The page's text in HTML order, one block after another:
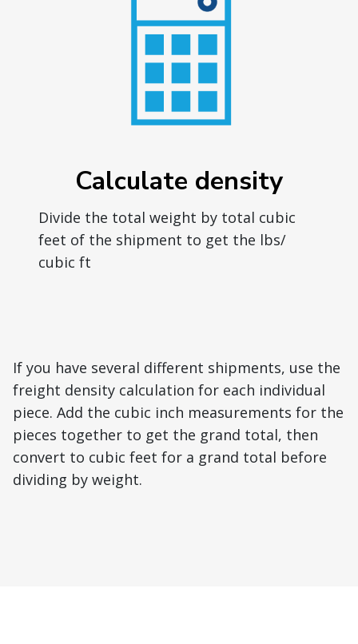
Calculate density
Divide the total weight by total cubic
feet of the shipment to get the lbs/
cubic ft
If you have several different shipments, use the
freight density calculation for each individual
piece. Add the cubic inch measurements for the
pieces together to get the grand total, then
convert to cubic feet for a grand total before
dividing by weight.